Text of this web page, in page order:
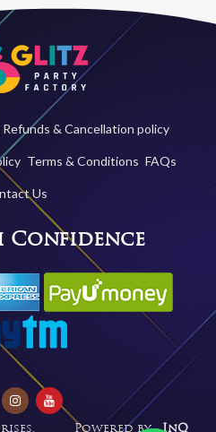
Refunds & Cancellation policy
Terms & Conditions FAQs
Us
Confidence
Powered by -InQ